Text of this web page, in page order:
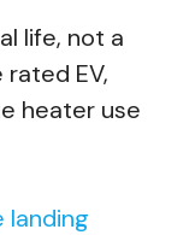
life, not a
EV,
heater use
landing